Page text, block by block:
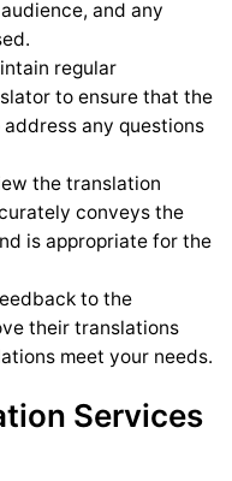
and any
regular
to ensure that the
any questions
the translation
conveys the
is appropriate for the
to the
their translations
meet your needs.
Services